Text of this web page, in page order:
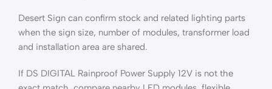
Desert Sign can confirm stock and related lighting parts
when the sign size, number of modules, transformer load
and installation area are shared.
If DS DIGITAL Rainproof Power Supply 12V is not the